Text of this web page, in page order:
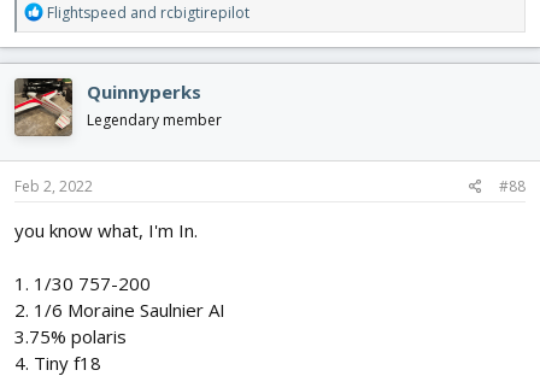
R
e
a
c
t
i
o
n
s
Flightspeed and rcbigtirepilot
Quinnyperks
Legendary member
Feb 2, 2022 #88
you know what, I'm In.
1. 1/30 757-200
2. 1/6 Moraine Saulnier AI
3.75% polaris
4. Tiny f18